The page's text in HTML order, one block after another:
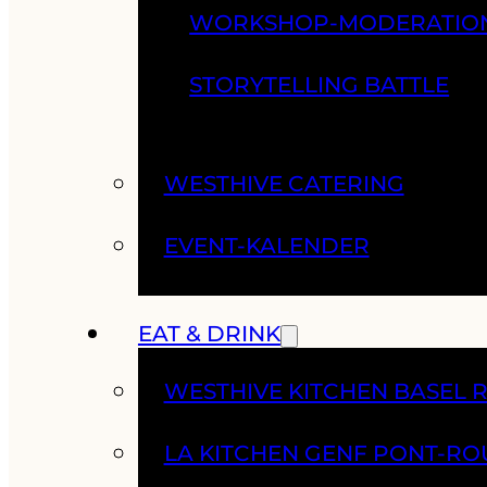
WORKSHOP-
STORYTELLING BATTLE
WESTHIVE CATERING
EVENT-KALENDER
EAT & DRINK
WESTHIVE KITCHEN BASEL
LA KITCHEN GENF PONT-